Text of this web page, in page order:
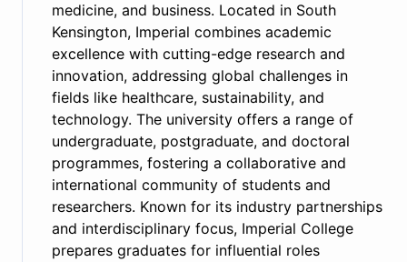
medicine, and business. Located in South
Kensington, Imperial combines academic
excellence with cutting-edge research and
innovation, addressing global challenges in
fields like healthcare, sustainability, and
technology. The university offers a range of
undergraduate, postgraduate, and doctoral
programmes, fostering a collaborative and
international community of students and
researchers. Known for its industry partnerships
and interdisciplinary focus, Imperial College
prepares graduates for influential roles